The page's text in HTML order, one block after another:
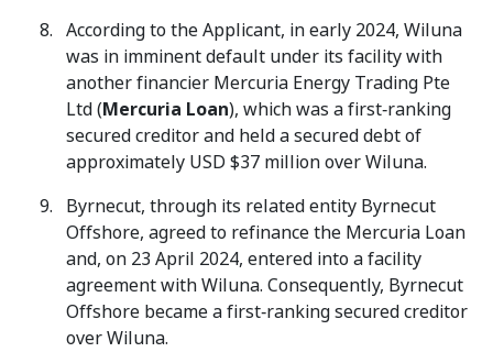
According to the Applicant, in early 2024, Wiluna
was in imminent default under its facility with
another financier Mercuria Energy Trading Pte
Ltd (Mercuria Loan), which was a first‑ranking
secured creditor and held a secured debt of
approximately USD $37 million over Wiluna.
Byrnecut, through its related entity Byrnecut
Offshore, agreed to refinance the Mercuria Loan
and, on 23 April 2024, entered into a facility
agreement with Wiluna. Consequently, Byrnecut
Offshore became a first‑ranking secured creditor
over Wiluna.